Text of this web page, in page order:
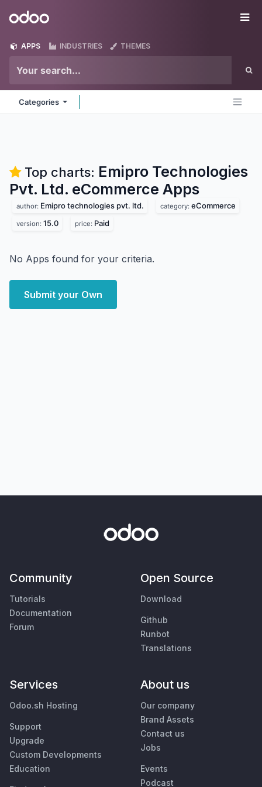
Odoo
APPS INDUSTRIES THEMES
Categories
Top charts: Emipro Technologies
Pvt. Ltd. eCommerce Apps
author: Emipro technologies pvt. ltd. category: eCommerce
version: 15.0 price: Paid
No Apps found for your criteria.
Submit your Own
Community
Tutorials
Documentation
Forum
Open Source
Download
Github
Runbot
Translations
Services
Odoo.sh Hosting
Support
Upgrade
Custom Developments
Education
About us
Our company
Brand Assets
Contact us
Jobs
Events
Podcast